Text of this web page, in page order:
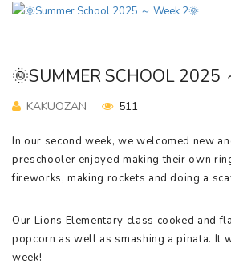
🌞SUMMER SCHOOL 2025
KAKUOZAN 511
In our second week, we welcomed new
preschooler enjoyed making their own
fireworks, making rockets and doing a
Our Lions Elementary class cooked and
popcorn as well as smashing a pinata. It
week!